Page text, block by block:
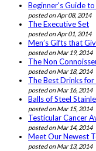
Beginner's Guide
posted on Apr 08, 2014
The Executive Set
posted on Apr 01, 2014
Men’s Gifts that
posted on Mar 19, 2014
The Non
posted on Mar 18, 2014
The Best Drinks for
posted on Mar 16, 2014
Balls of Steel
posted on Mar 15, 2014
Testicular Cancer
posted on Mar 14, 2014
Meet Our Newest
posted on Mar 13, 2014